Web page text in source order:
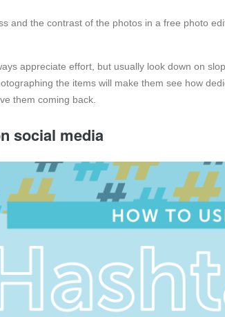
and the contrast of the photos in a free photo
appreciate effort, but usually look down on
the items will make them see how
them coming back.
social media